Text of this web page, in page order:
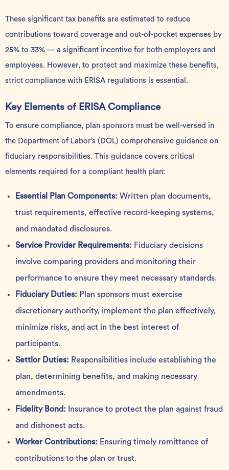
These significant tax benefits are estimated to reduce
contributions toward coverage and out-of-pocket expenses by
25% to 33% — a significant incentive for both employers and
employees. However, to protect and maximize these benefits,
strict compliance with ERISA regulations is essential.
Key Elements of ERISA Compliance
To ensure compliance, plan sponsors must be well-versed in
the Department of Labor’s (DOL) comprehensive guidance on
fiduciary responsibilities. This guidance covers critical
elements required for a compliant health plan:
Essential Plan Components: Written plan documents,
trust requirements, effective record-keeping systems,
and mandated disclosures.
Service Provider Requirements: Fiduciary decisions
involve comparing providers and monitoring their
performance to ensure they meet necessary standards.
Fiduciary Duties: Plan sponsors must exercise
discretionary authority, implement the plan effectively,
minimize risks, and act in the best interest of
participants.
Settlor Duties: Responsibilities include establishing the
plan, determining benefits, and making necessary
amendments.
Fidelity Bond: Insurance to protect the plan against fraud
and dishonest acts.
Worker Contributions: Ensuring timely remittance of
contributions to the plan or trust.